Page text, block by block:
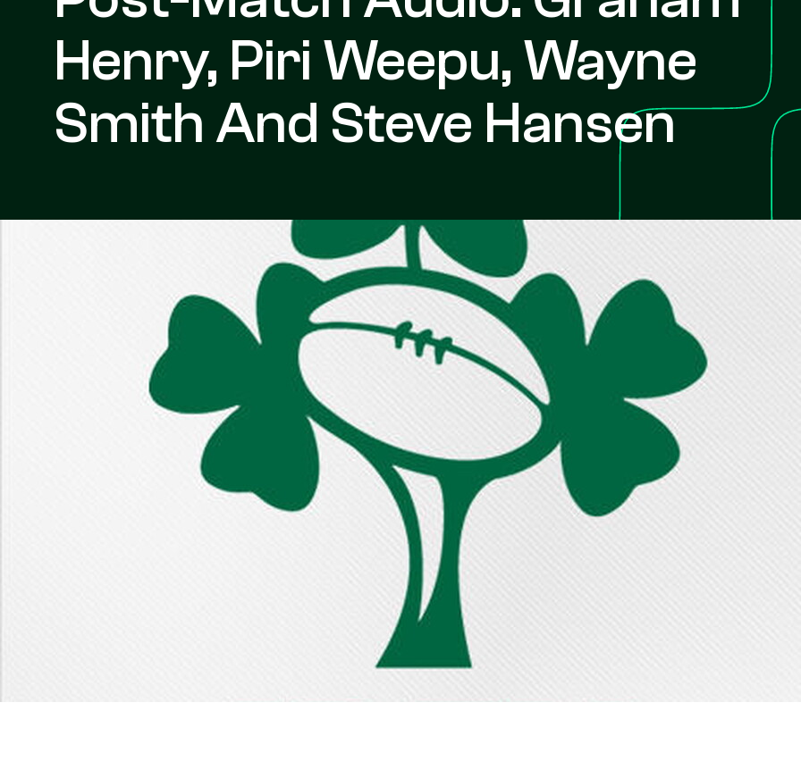
Henry, Piri Weepu, Wayne
Smith And Steve Hansen